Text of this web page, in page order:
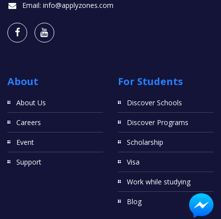
Email: info@applyzones.com
About
About Us
Careers
Event
Support
For Students
Discover Schools
Discover Programs
Scholarship
Visa
Work while studying
Blog